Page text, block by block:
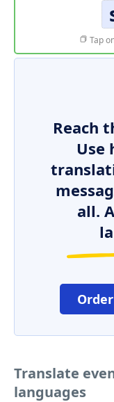
Tap
Reach
Use
all.
Translate
languages